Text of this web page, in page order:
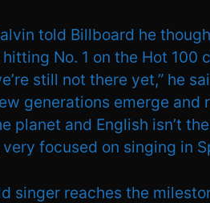
told Billboard he
No. 1 on the Hot 100
still not there yet,” he
generations emerge and
planet and English isn’t
very focused on singing in
singer reaches the